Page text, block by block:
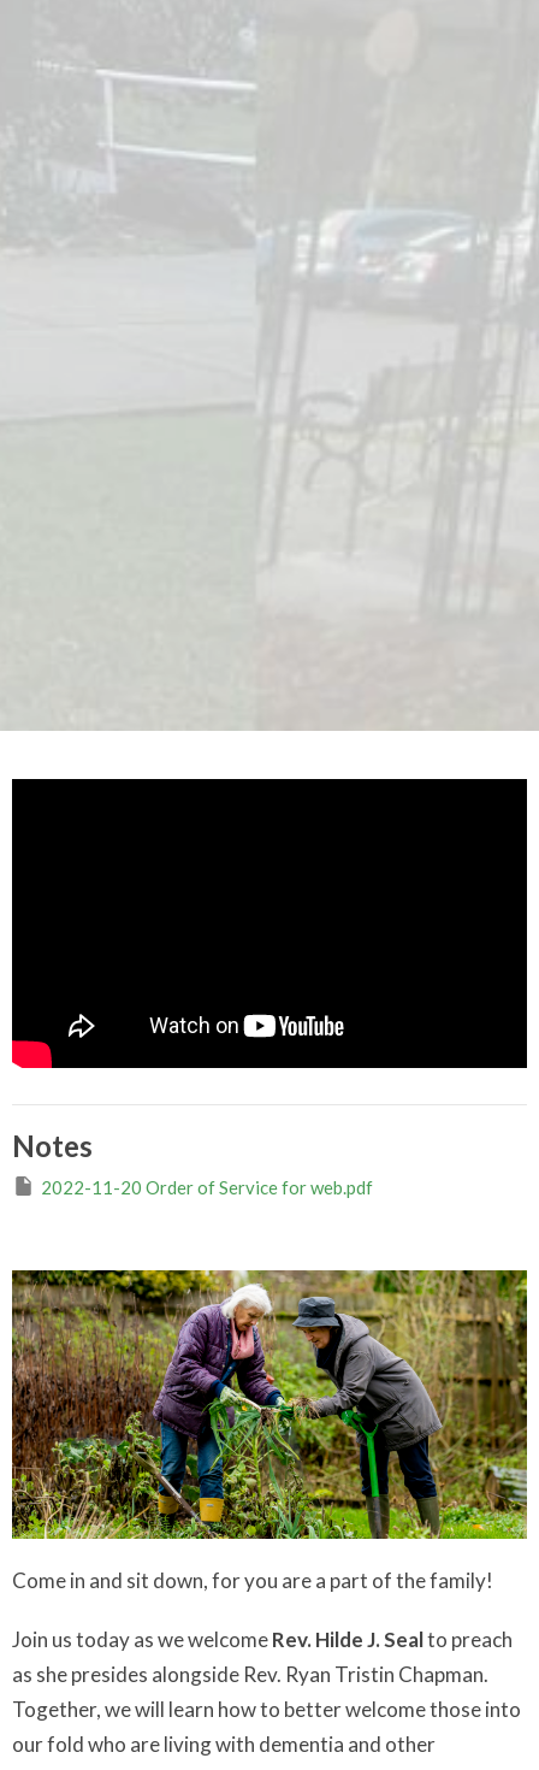
Notes
2022-11-20 Order of Service for web.pdf
Come in and sit down, for you are a part of the family!
Join us today as we welcomeRev. Hilde J. Sealto preach
as she presides alongside Rev. Ryan Tristin Chapman.
Together, we will learn how to better welcome those into
our fold who are living with dementia and other